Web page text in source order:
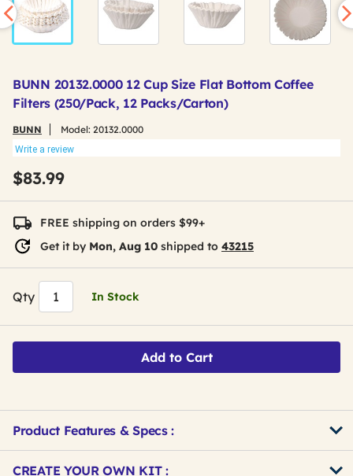
BUNN 20132.0000 12 Cup Size Flat Bottom Coffee
Filters (250/Pack, 12 Packs/Carton)
BUNN Model: 20132.0000
Write a review
$83.99
FREE shipping on orders $99+
Get it by Mon, Aug 10 shipped to 43215
Qty In Stock
Add to Cart
Product Features & Specs :
CREATE YOUR OWN KIT :